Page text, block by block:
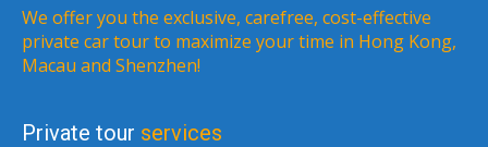
We offer you the exclusive, carefree, cost-effective
private car tour to maximize your time in Hong Kong,
Macau and Shenzhen!
Private tour services